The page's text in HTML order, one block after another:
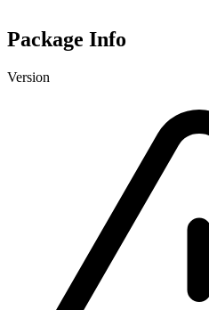
Package Info
Version